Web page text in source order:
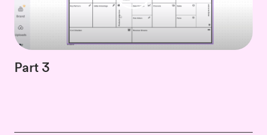
Part 3